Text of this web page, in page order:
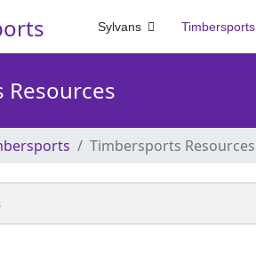
Sylvans Timbersports
Timbersports Resources